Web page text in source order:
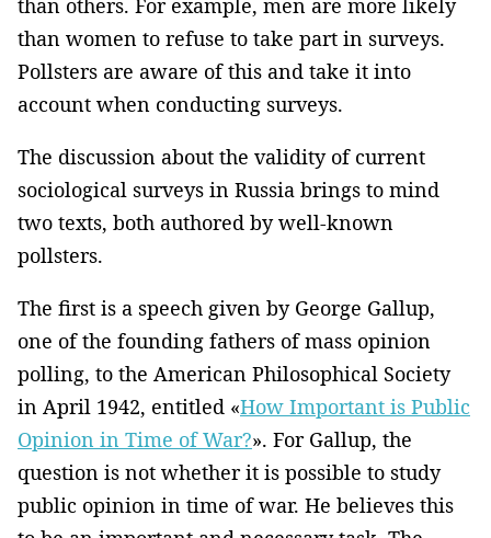
than women to refuse to take part in surveys.
Pollsters are aware of this and take it into
account when conducting surveys.
The discussion about the validity of current
sociological surveys in Russia brings to mind
two texts, both authored by well-known
pollsters.
The first is a speech given by George Gallup,
one of the founding fathers of mass opinion
polling, to the American Philosophical Society
in April 1942, entitled «How Important is Public
Opinion in Time of War?». For Gallup, the
question is not whether it is possible to study
public opinion in time of war. He believes this